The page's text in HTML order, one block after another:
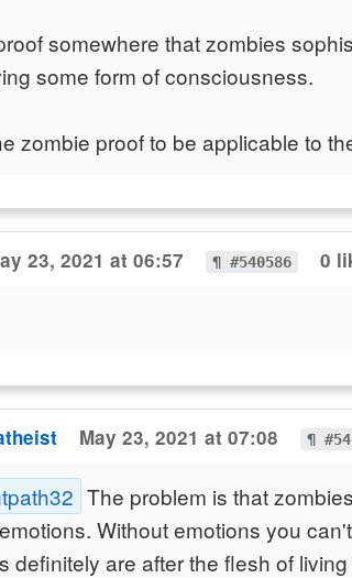
somewhere that zombies
some form of consciousness.
zombie proof to be applicable to
23, 2021 at 06:57 ¶ #540586 0
May 23, 2021 at 07:08 ¶
The problem is that
Without emotions you
definitely are after the flesh of